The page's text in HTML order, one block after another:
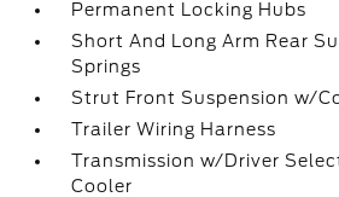
Permanent Locking Hubs
Short And Long Arm Rear
Springs
Strut Front Suspension w/
Trailer Wiring Harness
Transmission w/Driver
Cooler